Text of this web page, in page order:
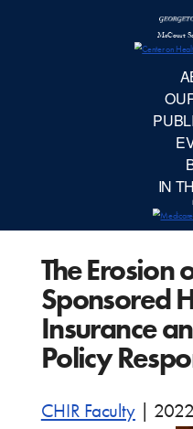
The Erosion
Sponsored
Insurance
Policy
CHIR Faculty